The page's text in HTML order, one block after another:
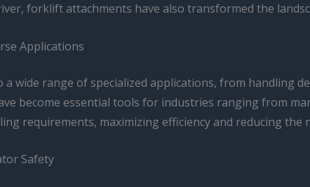
forklift attachments have also transformed the
Applications
wide range of specialized applications, from handling
become essential tools for industries ranging from
requirements, maximizing efficiency and reducing the
Safety